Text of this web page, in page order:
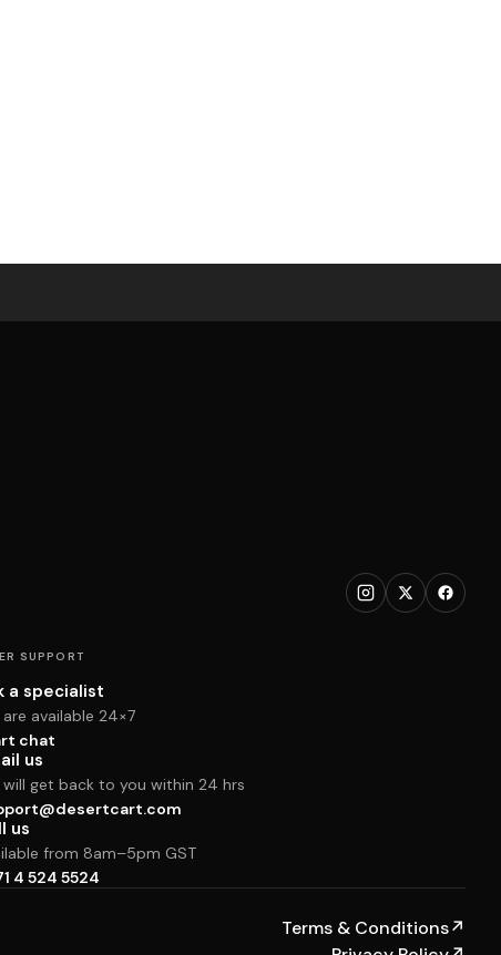
SUPPORT
a specialist
are available 24×7
chat
us
will get back to you within 24 hrs
us
from 8am–5pm GST
4 524 5524
Terms & Conditions↗